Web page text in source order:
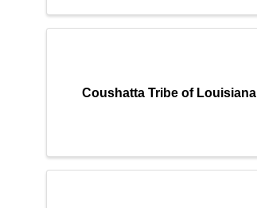
Coushatta Tribe of Louisiana